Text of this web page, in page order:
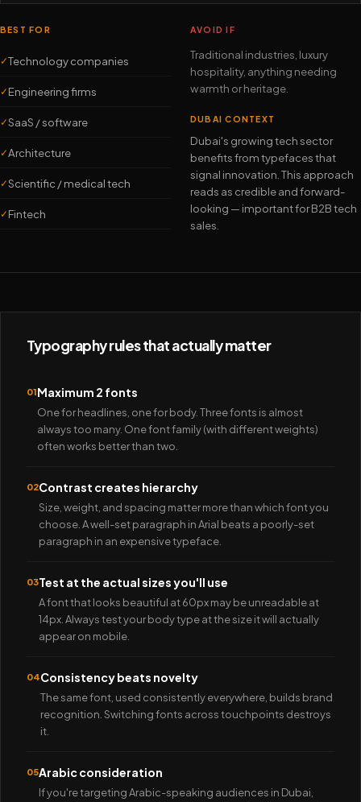
BEST FOR
✓Technology companies
✓ Engineering firms
✓SaaS / software
✓Architecture
✓Scientific / medical tech
✓ Fintech
AVOID IF
Traditional industries, luxury
hospitality, anything needing
warmth or heritage.
DUBAI CONTEXT
Dubai's growing tech sector
benefits from typefaces that
signal innovation. This approach
reads as credible and forward-
looking — important for B2B tech
sales.
Typography rules that actually matter
01Maximum 2 fonts
One for headlines, one for body. Three fonts is almost
always too many. One font family (with different weights)
often works better than two.
02Contrast creates hierarchy
Size, weight, and spacing matter more than which font you
choose. A well-set paragraph in Arial beats a poorly-set
paragraph in an expensive typeface.
03Test at the actual sizes you'll use
A font that looks beautiful at 60px may be unreadable at
14px. Always test your body type at the size it will actually
appear on mobile.
04Consistency beats novelty
The same font, used consistently everywhere, builds brand
recognition. Switching fonts across touchpoints destroys
it.
05Arabic consideration
If you're targeting Arabic-speaking audiences in Dubai,